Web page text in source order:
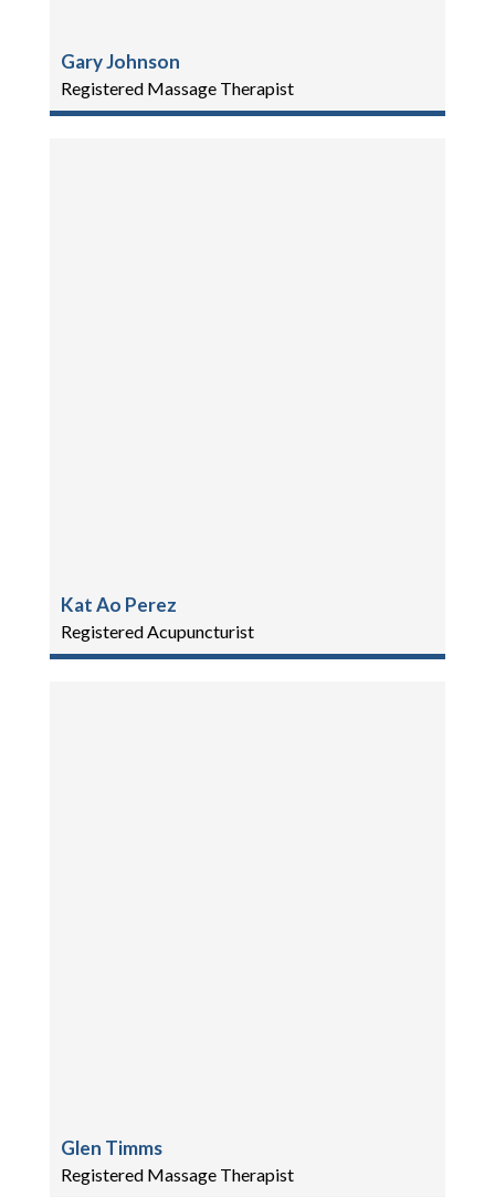
Gary Johnson
Registered Massage Therapist
Kat Ao Perez
Registered Acupuncturist
Glen Timms
Registered Massage Therapist